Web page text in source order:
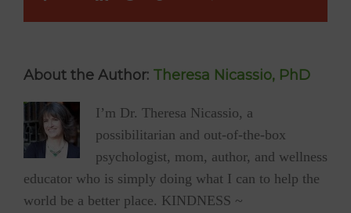
About the Author: Theresa Nicassio, PhD
I’m Dr. Theresa Nicassio, a
possibilitarian and out-of-the-box
psychologist, mom, author, and wellness
educator who is simply doing what I can to help the
world be a better place. KINDNESS ~